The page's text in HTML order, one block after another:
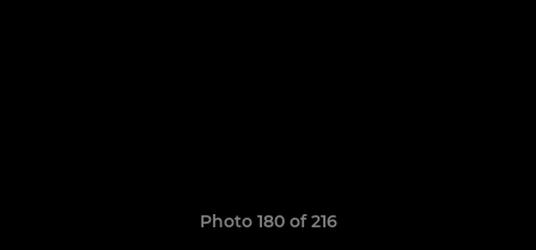
Photo 180 of 216